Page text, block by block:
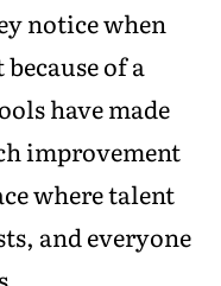
notice when
of a
have made
improvement
where talent
and everyone